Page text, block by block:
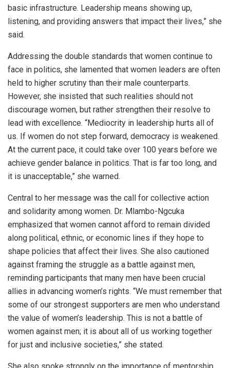
basic infrastructure. Leadership means showing up,
listening, and providing answers that impact their lives,” she
said.
Addressing the double standards that women continue to
face in politics, she lamented that women leaders are often
held to higher scrutiny than their male counterparts.
However, she insisted that such realities should not
discourage women, but rather strengthen their resolve to
lead with excellence. “Mediocrity in leadership hurts all of
us. If women do not step forward, democracy is weakened.
At the current pace, it could take over 100 years before we
achieve gender balance in politics. That is far too long, and
it is unacceptable,” she warned.
Central to her message was the call for collective action
and solidarity among women. Dr. Mlambo-Ngcuka
emphasized that women cannot afford to remain divided
along political, ethnic, or economic lines if they hope to
shape policies that affect their lives. She also cautioned
against framing the struggle as a battle against men,
reminding participants that many men have been crucial
allies in advancing women’s rights. “We must remember that
some of our strongest supporters are men who understand
the value of women’s leadership. This is not a battle of
women against men; it is about all of us working together
for just and inclusive societies,” she stated.